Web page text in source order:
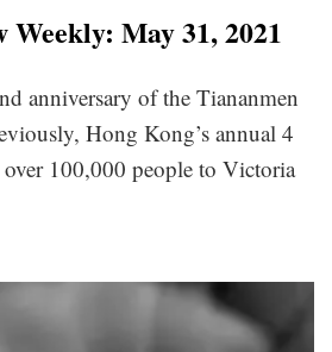
Weekly: May 31, 2021
anniversary of the Tiananmen
Hong Kong’s annual 4
100,000 people to Victoria